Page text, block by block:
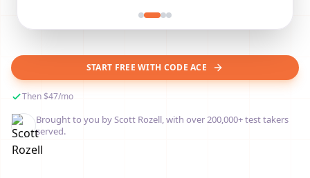
START FREE WITH CODE ACE
Then $47/mo
Brought to you by Scott Rozell, with over 200,000+ test takers
served.